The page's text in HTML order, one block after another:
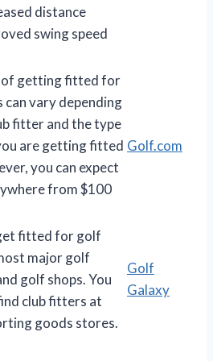
distance
swing speed
of getting fitted for
can vary depending
fitter and the type
are getting fitted
you can expect
from $100
Golf.com
fitted for golf
major golf
golf shops. You
club fitters at
goods stores.
Golf
Galaxy